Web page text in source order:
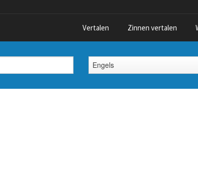
Vertalen Zinnen vertalen
Engels